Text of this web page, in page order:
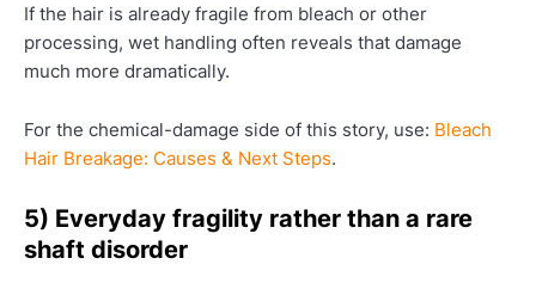
If the hair is already fragile from bleach or other
processing, wet handling often reveals that damage
much more dramatically.
For the chemical-damage side of this story, use: Bleach
Hair Breakage: Causes & Next Steps.
5) Everyday fragility rather than a rare
shaft disorder